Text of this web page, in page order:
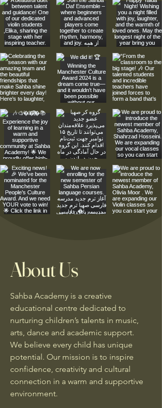
About Us
Sahba Academy is a creative
educational centre dedicated to
nurturing children’s talents in music,
arts, dance and academic support.
We believe every child has unique
potential. Our mission is to inspire
confidence, creativity and cultural
connection in a warm and supportive
environment.